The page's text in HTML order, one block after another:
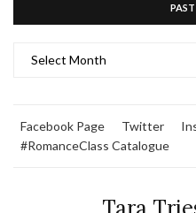
TENSE
Facebook Page Twitter
#RomanceClass Catalogue